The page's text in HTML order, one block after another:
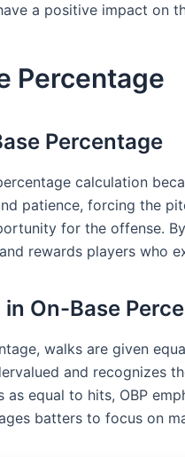
a positive impact on
Percentage
Percentage
calculation
patience, forcing the
for the offense.
rewards players who
On-Base
walks are given
and recognizes
as equal to hits, OBP
batters to focus on